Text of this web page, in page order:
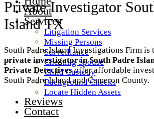
About
Services
Litigation Services
Missing Persons
Surveillance
Cheating Spouse
Child Custody
Background Checks
Locate Hidden Assets
Reviews
Contact
Private Investigator
Island TX
South Padre Island Investigations Firm is
private investigator in South Padre
Private Detectivesoffer affordable
South Padre Island and Cameron County.